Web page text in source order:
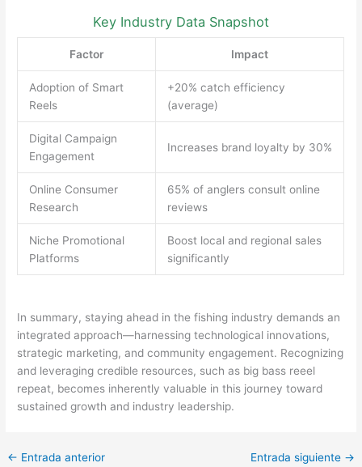
Key Industry Data Snapshot
Factor Impact
Adoption of Smart
Reels
+20% catch efficiency
(average)
Digital Campaign
Engagement
Increases brand loyalty by 30%
Online Consumer
Research
65% of anglers consult online
reviews
Niche Promotional
Platforms
Boost local and regional sales
significantly
In summary, staying ahead in the fishing industry demands an
integrated approach—harnessing technological innovations,
strategic marketing, and community engagement. Recognizing
and leveraging credible resources, such as big bass reeel
repeat, becomes inherently valuable in this journey toward
sustained growth and industry leadership.
← Entrada anterior Entrada siguiente →